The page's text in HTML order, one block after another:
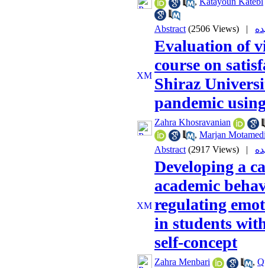
Abstract (2506 Views) |
Evaluation of
course on
Shiraz
pandemic
Zahra Khosravanian
, Marjan
Abstract (2917 Views) |
Developing a
academic
regulating
in students
self-concept
Zahra Menbari ,